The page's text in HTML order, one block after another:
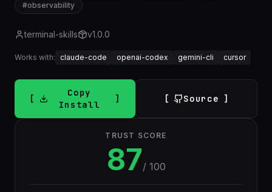
#observability
terminal-skills v1.0.0
Works with: claude-code openai-codex gemini-cli cursor
Copy
Install
Source
TRUST SCORE
87/ 100